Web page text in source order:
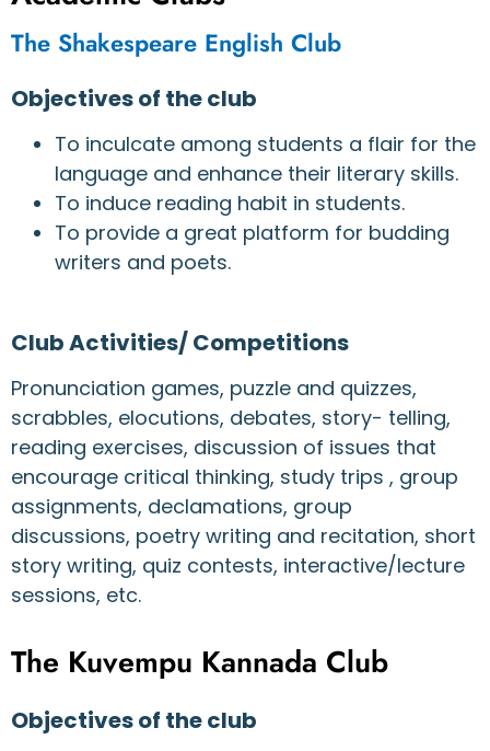
The Shakespeare English Club
Objectives of the club
To inculcate among students a flair for the
language and enhance their literary skills.
To induce reading habit in students.
To provide a great platform for budding
writers and poets.
Club Activities/ Competitions
Pronunciation games, puzzle and quizzes,
scrabbles, elocutions, debates, story- telling,
reading exercises, discussion of issues that
encourage critical thinking, study trips , group
assignments, declamations, group
discussions, poetry writing and recitation, short
story writing, quiz contests, interactive/lecture
sessions, etc.
The Kuvempu Kannada Club
Objectives of the club